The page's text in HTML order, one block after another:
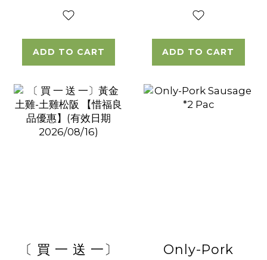
ADD TO CART ADD TO CART
〔 買 一 送 一〕
Only-Pork